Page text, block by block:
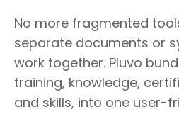
No more fragmented
separate documents or
work together. Pluvo
training, knowledge,
and skills, into one user-